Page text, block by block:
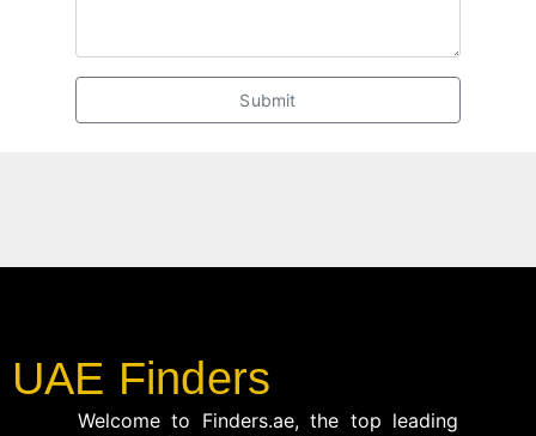
Submit
UAE Finders
Welcome to Finders.ae, the top leading